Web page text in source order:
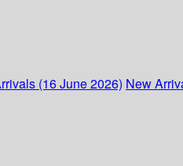
(16 June 2026) New